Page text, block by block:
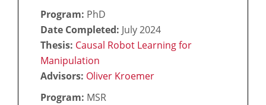
Program: PhD
Date Completed: July 2024
Thesis: Causal Robot Learning for
Manipulation
Advisors: Oliver Kroemer
Program: MSR